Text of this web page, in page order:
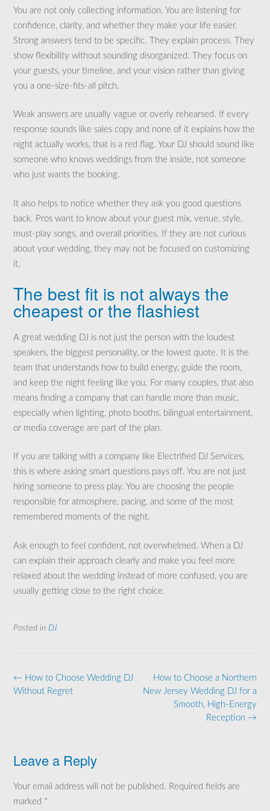
You are not only collecting information. You are listening for
confidence, clarity, and whether they make your life easier.
Strong answers tend to be specific. They explain process. They
show flexibility without sounding disorganized. They focus on
your guests, your timeline, and your vision rather than giving
you a one-size-fits-all pitch.
Weak answers are usually vague or overly rehearsed. If every
response sounds like sales copy and none of it explains how the
night actually works, that is a red flag. Your DJ should sound like
someone who knows weddings from the inside, not someone
who just wants the booking.
It also helps to notice whether they ask you good questions
back. Pros want to know about your guest mix, venue, style,
must-play songs, and overall priorities. If they are not curious
about your wedding, they may not be focused on customizing
it.
The best fit is not always the
cheapest or the flashiest
A great wedding DJ is not just the person with the loudest
speakers, the biggest personality, or the lowest quote. It is the
team that understands how to build energy, guide the room,
and keep the night feeling like you. For many couples, that also
means finding a company that can handle more than music,
especially when lighting, photo booths, bilingual entertainment,
or media coverage are part of the plan.
If you are talking with a company like Electrified DJ Services,
this is where asking smart questions pays off. You are not just
hiring someone to press play. You are choosing the people
responsible for atmosphere, pacing, and some of the most
remembered moments of the night.
Ask enough to feel confident, not overwhelmed. When a DJ
can explain their approach clearly and make you feel more
relaxed about the wedding instead of more confused, you are
usually getting close to the right choice.
Posted in DJ
Post
navigation
How to Choose a Northern
New Jersey Wedding DJ for a
Smooth, High-Energy
Reception →
← How to Choose Wedding DJ
Without Regret
Leave a Reply
Your email address will not be published. Required fields are
marked *